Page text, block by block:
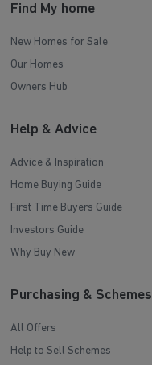
Find My home
New Homes for Sale
Our Homes
Owners Hub
Help & Advice
Advice & Inspiration
Home Buying Guide
First Time Buyers Guide
Investors Guide
Why Buy New
Purchasing & Schemes
All Offers
Help to Sell Schemes